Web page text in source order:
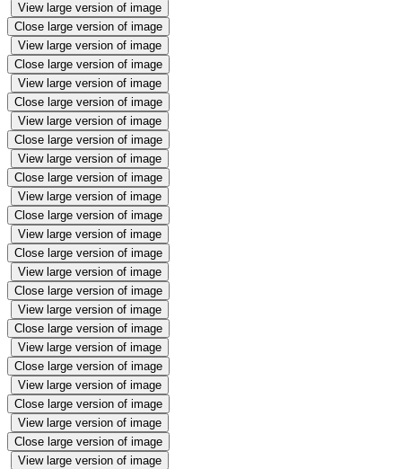
View large version of image
Close large version of image
View large version of image
Close large version of image
View large version of image
Close large version of image
View large version of image
Close large version of image
View large version of image
Close large version of image
View large version of image
Close large version of image
View large version of image
Close large version of image
View large version of image
Close large version of image
View large version of image
Close large version of image
View large version of image
Close large version of image
View large version of image
Close large version of image
View large version of image
Close large version of image
View large version of image